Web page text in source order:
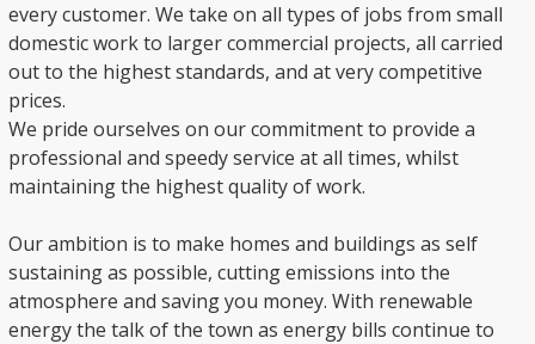
every customer. We take on all types of jobs from small
domestic work to larger commercial projects, all carried
out to the highest standards, and at very competitive
prices.
We pride ourselves on our commitment to provide a
professional and speedy service at all times, whilst
maintaining the highest quality of work.
Our ambition is to make homes and buildings as self
sustaining as possible, cutting emissions into the
atmosphere and saving you money. With renewable
energy the talk of the town as energy bills continue to